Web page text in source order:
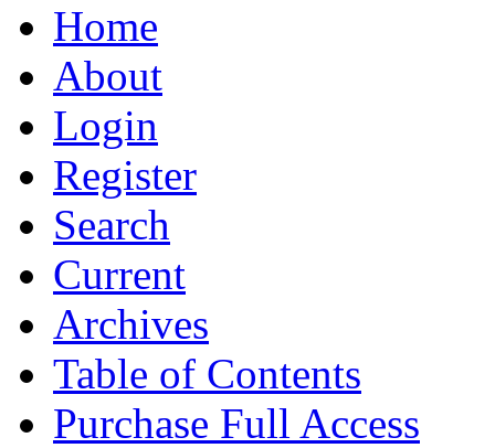
Home
About
Login
Register
Search
Current
Archives
Table of Contents
Purchase Full Access